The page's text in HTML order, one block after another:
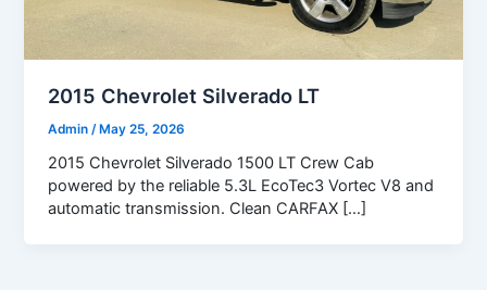
2015 Chevrolet Silverado LT
Admin/ May 25, 2026
2015 Chevrolet Silverado 1500 LT Crew Cab
powered by the reliable 5.3L EcoTec3 Vortec V8 and
automatic transmission. Clean CARFAX […]